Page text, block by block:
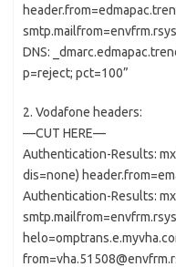
DNS:
p=reject; pct=100”
2. Vodafone headers:
—CUT HERE—
Authentication-Results:
dis=none)
Authentication-Results: